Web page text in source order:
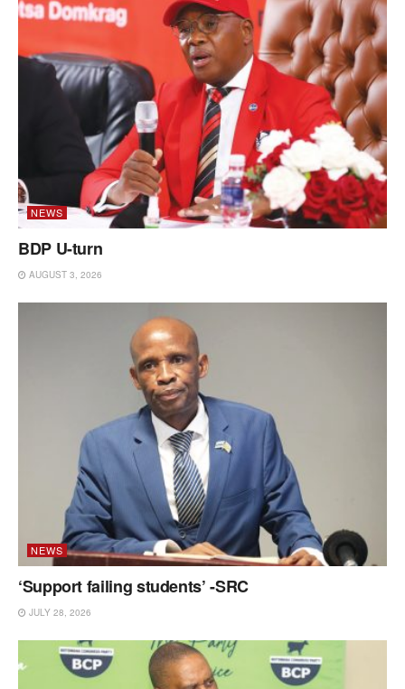
NEWS
BDP U-turn
AUGUST 3, 2026
NEWS
‘Support failing students’ -SRC
JULY 28, 2026